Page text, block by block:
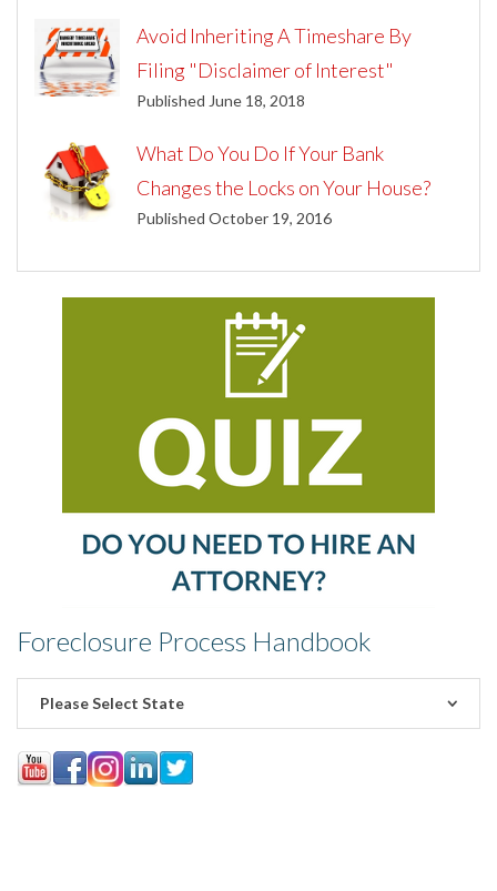
Avoid Inheriting A Timeshare By
Filing "Disclaimer of Interest"
Published June 18, 2018
What Do You Do If Your Bank
Changes the Locks on Your House?
Published October 19, 2016
Foreclosure Process Handbook
Please Select State